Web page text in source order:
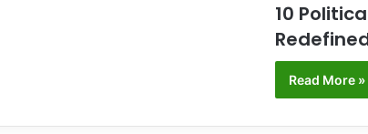
10
Read More »